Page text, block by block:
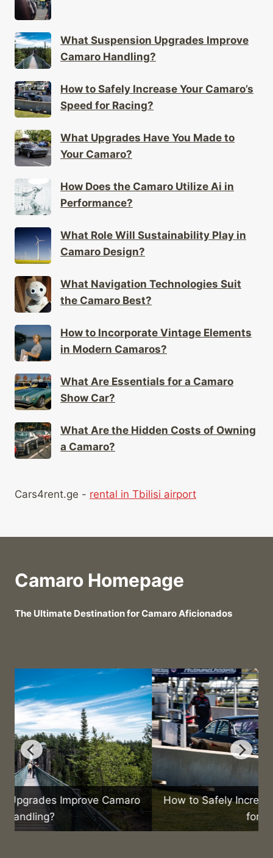
What Suspension Upgrades Improve
Camaro Handling?
How to Safely Increase Your Camaro’s
Speed for Racing?
What Upgrades Have You Made to
Your Camaro?
How Does the Camaro Utilize Ai in
Performance?
What Role Will Sustainability Play in
Camaro Design?
What Navigation Technologies Suit
the Camaro Best?
How to Incorporate Vintage Elements
in Modern Camaros?
What Are Essentials for a Camaro
Show Car?
What Are the Hidden Costs of Owning
a Camaro?
Cars4rent.ge - rental in Tbilisi airport
Camaro Homepage
The Ultimate Destination for Camaro Aficionados
How to Safely Increase Your Camaro’s Speed
for Racing?